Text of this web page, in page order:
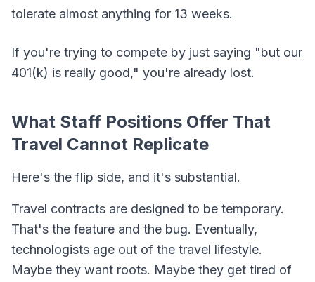
tolerate almost anything for 13 weeks.
If you're trying to compete by just saying "but our
401(k) is really good," you're already lost.
What Staff Positions Offer That
Travel Cannot Replicate
Here's the flip side, and it's substantial.
Travel contracts are designed to be temporary.
That's the feature and the bug. Eventually,
technologists age out of the travel lifestyle.
Maybe they want roots. Maybe they get tired of